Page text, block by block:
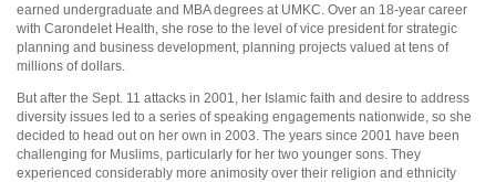
earned undergraduate and MBA degrees at UMKC. Over an 18-year career
with Carondelet Health, she rose to the level of vice president for strategic
planning and business development, planning projects valued at tens of
millions of dollars.
But after the Sept. 11 attacks in 2001, her Islamic faith and desire to address
diversity issues led to a series of speaking engagements nationwide, so she
decided to head out on her own in 2003. The years since 2001 have been
challenging for Muslims, particularly for her two younger sons. They
experienced considerably more animosity over their religion and ethnicity